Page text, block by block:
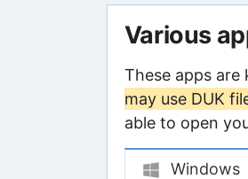
Various
These apps are
may use DUK
able to open
Windows